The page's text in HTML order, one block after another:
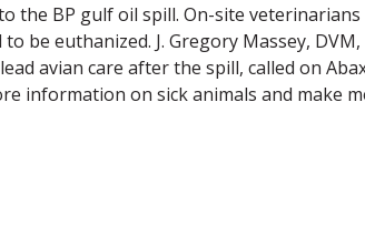
the BP gulf oil spill. On-site veterinarians
be euthanized. J. Gregory Massey, DVM,
avian care after the spill, called on
information on sick animals and make